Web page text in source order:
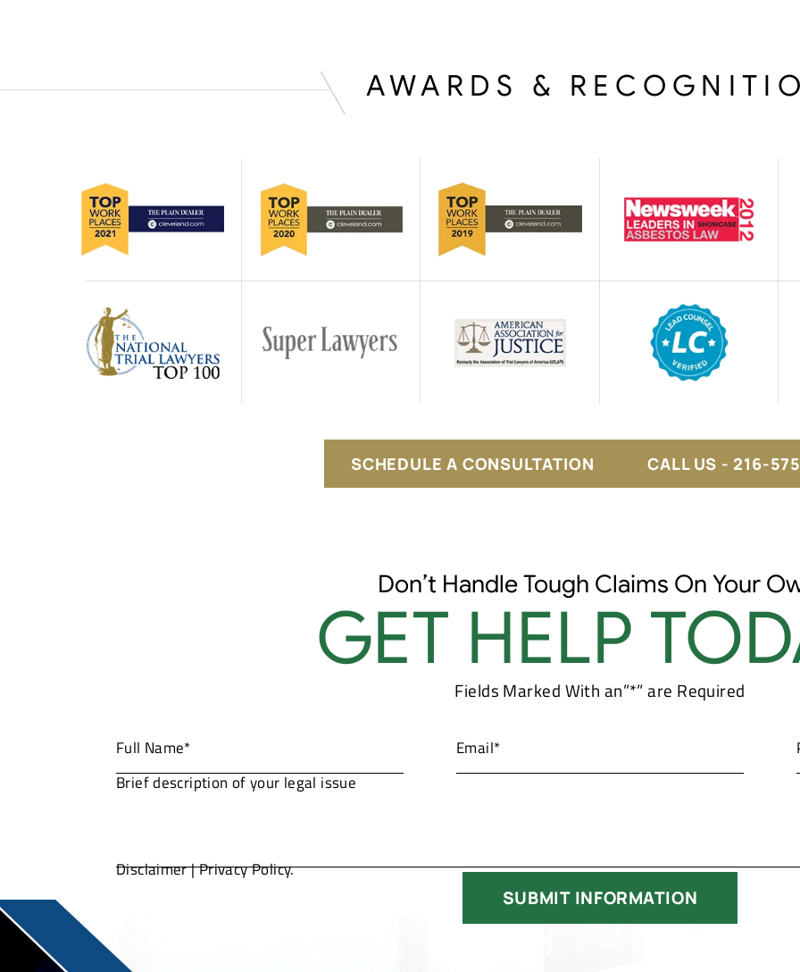
AWARDS &
SCHEDULE A CONSULTATION CALL US - 216-
Don’t Handle Tough Claims On Your
GET HELP
Fields Marked With an”*” are Required
Disclaimer|Privacy Policy.